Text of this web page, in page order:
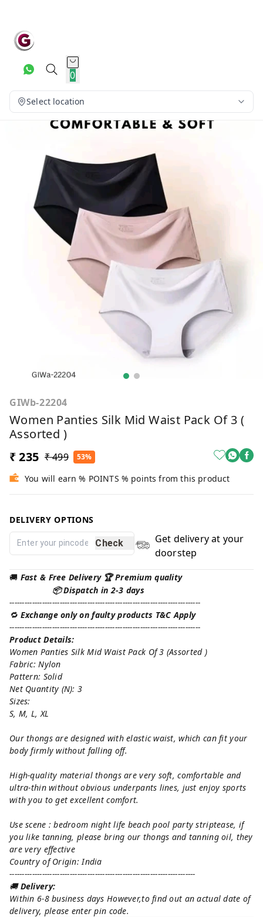
0
Select location
GIWb-22204
Women Panties Silk Mid Waist Pack Of 3 (
Assorted )
₹ 235 ₹ 499 53%
You will earn % POINTS % points from this product
DELIVERY OPTIONS
Check
Get delivery at your
doorstep
🚚 Fast & Free Delivery 🏆 Premium quality
📦 Dispatch in 2-3 days
----------------------------------------------------------------------------
🔁 Exchange only on faulty products T&C Apply
----------------------------------------------------------------------------
Product Details:
Women Panties Silk Mid Waist Pack Of 3 (Assorted )
Fabric: Nylon
Pattern: Solid
Net Quantity (N): 3
Sizes:
S, M, L, XL
Our thongs are designed with elastic waist, which can fit your
body firmly without falling off.
High-quality material thongs are very soft, comfortable and
ultra-thin without obvious underpants lines, just enjoy sports
with you to get excellent comfort.
Use scene : bedroom night life beach pool party striptease, if
you like tanning, please bring our thongs and tanning oil, they
are very effective
Country of Origin: India
--------------------------------------------------------------------------
🚚Delivery:
Within 6-8 business days However,to find out an actual date of
delivery, please enter pin code.